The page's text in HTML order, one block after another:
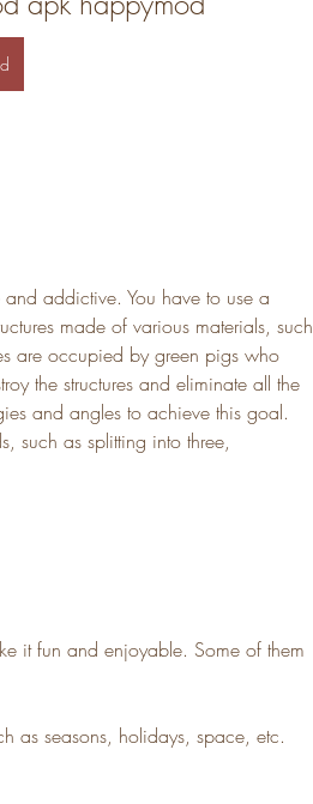
addictive. You have to use a
made of various materials, such
are occupied by green pigs who
the structures and eliminate all the
and angles to achieve this goal.
such as splitting into three,
it fun and enjoyable. Some of them
as seasons, holidays, space, etc.